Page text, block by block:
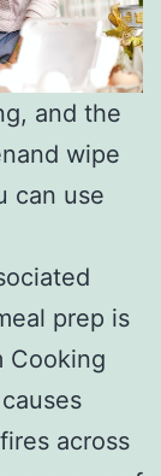
and the
wipe
can use
prep is
Cooking
across